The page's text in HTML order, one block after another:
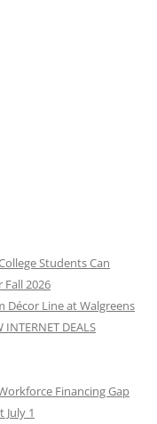
Students Can
2026
Décor Line at Walgreens
DEALS
Financing Gap
July 1